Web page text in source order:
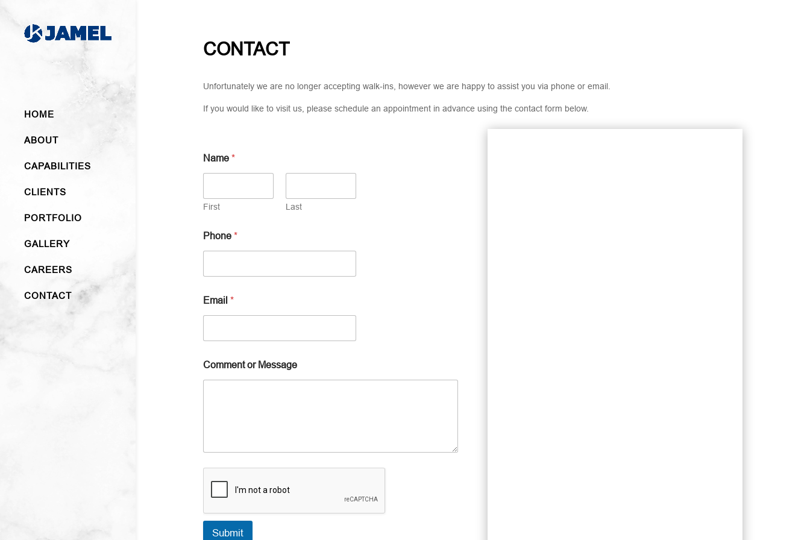
HOME
ABOUT
CAPABILITIES
CLIENTS
PORTFOLIO
GALLERY
CAREERS
CONTACT
CONTACT
Unfortunately we are no longer accepting walk-ins, however we are happy to assist you via phone or email.
If you would like to visit us, please schedule an appointment in advance using the contact form below.
Name *
First Last
Phone *
Email *
Comment or Message
Submit